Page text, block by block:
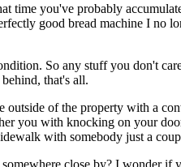
time you've probably
good bread machine I no
So any stuff you don't
that's all.
of the property with a
you with knocking on your
with somebody just a
close by? I wonder if